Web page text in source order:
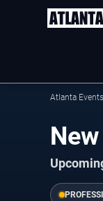
Atlanta Events